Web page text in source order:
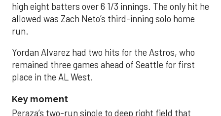
high eight batters over 6 1/3 innings. The only hit he
allowed was Zach Neto’s third-inning solo home
run.
Yordan Alvarez had two hits for the Astros, who
remained three games ahead of Seattle for first
place in the AL West.
Key moment
Peraza’s two-run single to deep right field that